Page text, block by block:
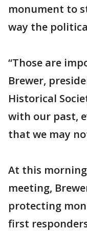
monument to
way the
“Those are
Brewer,
Historical
with our past,
that we may
At this
meeting,
protecting
first